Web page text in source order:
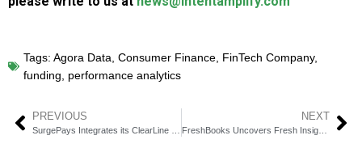
Tags: Agora Data, Consumer Finance, FinTech Company,
funding, performance analytics
PREVIOUS NEXT
FreshBooks Uncovers Fresh Insights with its 2024 Report on the State of Small Businesses